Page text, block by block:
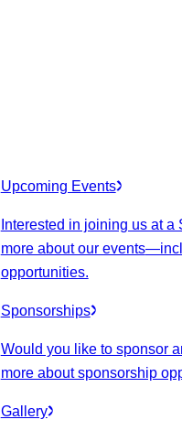
Upcoming Events
Interested in joining us at
more about our events
opportunities.
Sponsorships
Would you like to sponsor
more about sponsorship
Gallery